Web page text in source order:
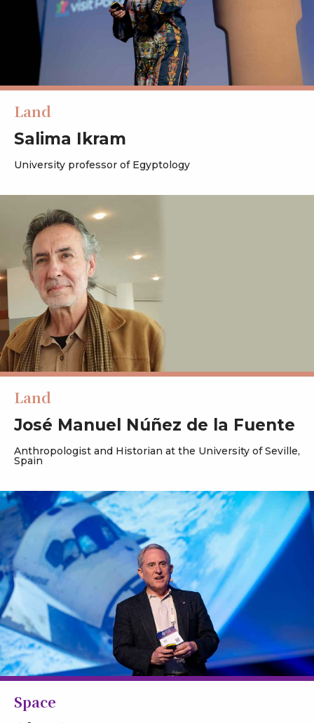
Land
Salima Ikram
University professor of Egyptology
Land
José Manuel Núñez de la Fuente
Anthropologist and Historian at the University of Seville,
Spain
Space